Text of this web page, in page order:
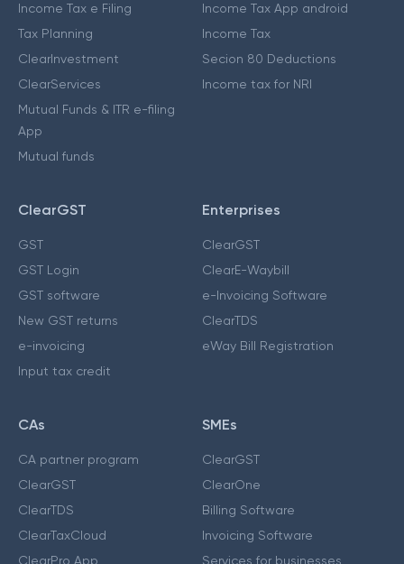
Income Tax e Filing
Tax Planning
ClearInvestment
ClearServices
Mutual Funds & ITR e-filing
App
Mutual funds
Income Tax App android
Income Tax
Secion 80 Deductions
Income tax for NRI
ClearGST
GST
GST Login
GST software
New GST returns
e-invoicing
Input tax credit
Enterprises
ClearGST
ClearE-Waybill
e-Invoicing Software
ClearTDS
eWay Bill Registration
CAs
CA partner program
ClearGST
ClearTDS
ClearTaxCloud
ClearPro App
SMEs
ClearGST
ClearOne
Billing Software
Invoicing Software
Services for businesses